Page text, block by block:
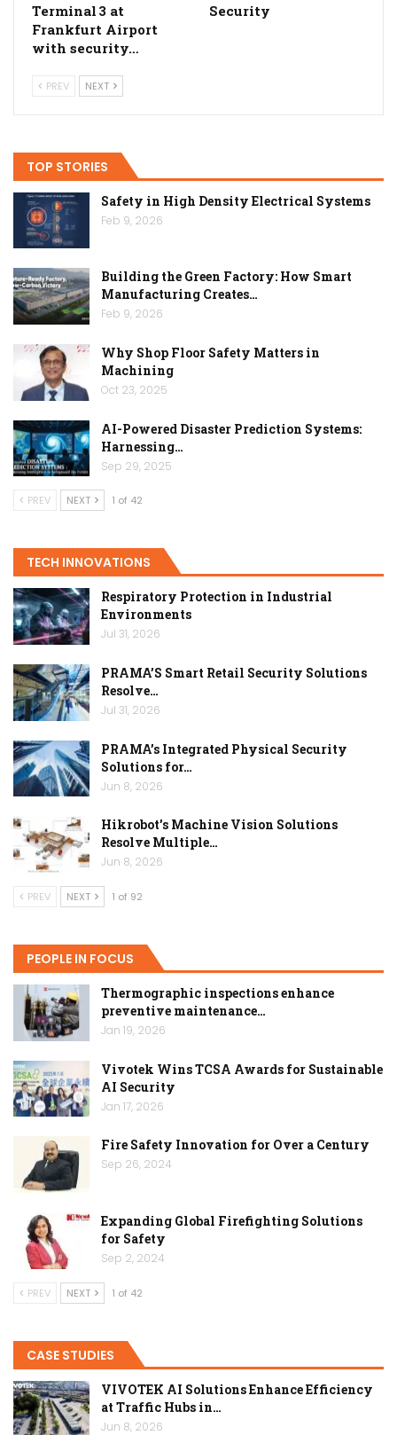
Terminal 3 at
Frankfurt Airport
with security…
Security
PREV NEXT
TOP STORIES
Safety in High Density Electrical Systems
Feb 9, 2026
Building the Green Factory: How Smart
Manufacturing Creates…
Feb 9, 2026
Why Shop Floor Safety Matters in
Machining
Oct 23, 2025
AI-Powered Disaster Prediction Systems:
Harnessing…
Sep 29, 2025
PREV NEXT 1 of 42
TECH INNOVATIONS
Respiratory Protection in Industrial
Environments
Jul 31, 2026
PRAMA’S Smart Retail Security Solutions
Resolve…
Jul 31, 2026
PRAMA’s Integrated Physical Security
Solutions for…
Jun 8, 2026
Hikrobot’s Machine Vision Solutions
Resolve Multiple…
Jun 8, 2026
PREV NEXT 1 of 92
PEOPLE IN FOCUS
Thermographic inspections enhance
preventive maintenance…
Jan 19, 2026
Vivotek Wins TCSA Awards for Sustainable
AI Security
Jan 17, 2026
Fire Safety Innovation for Over a Century
Sep 26, 2024
Expanding Global Firefighting Solutions
for Safety
Sep 2, 2024
PREV NEXT 1 of 42
CASE STUDIES
VIVOTEK AI Solutions Enhance Efficiency
at Traffic Hubs in…
Jun 8, 2026